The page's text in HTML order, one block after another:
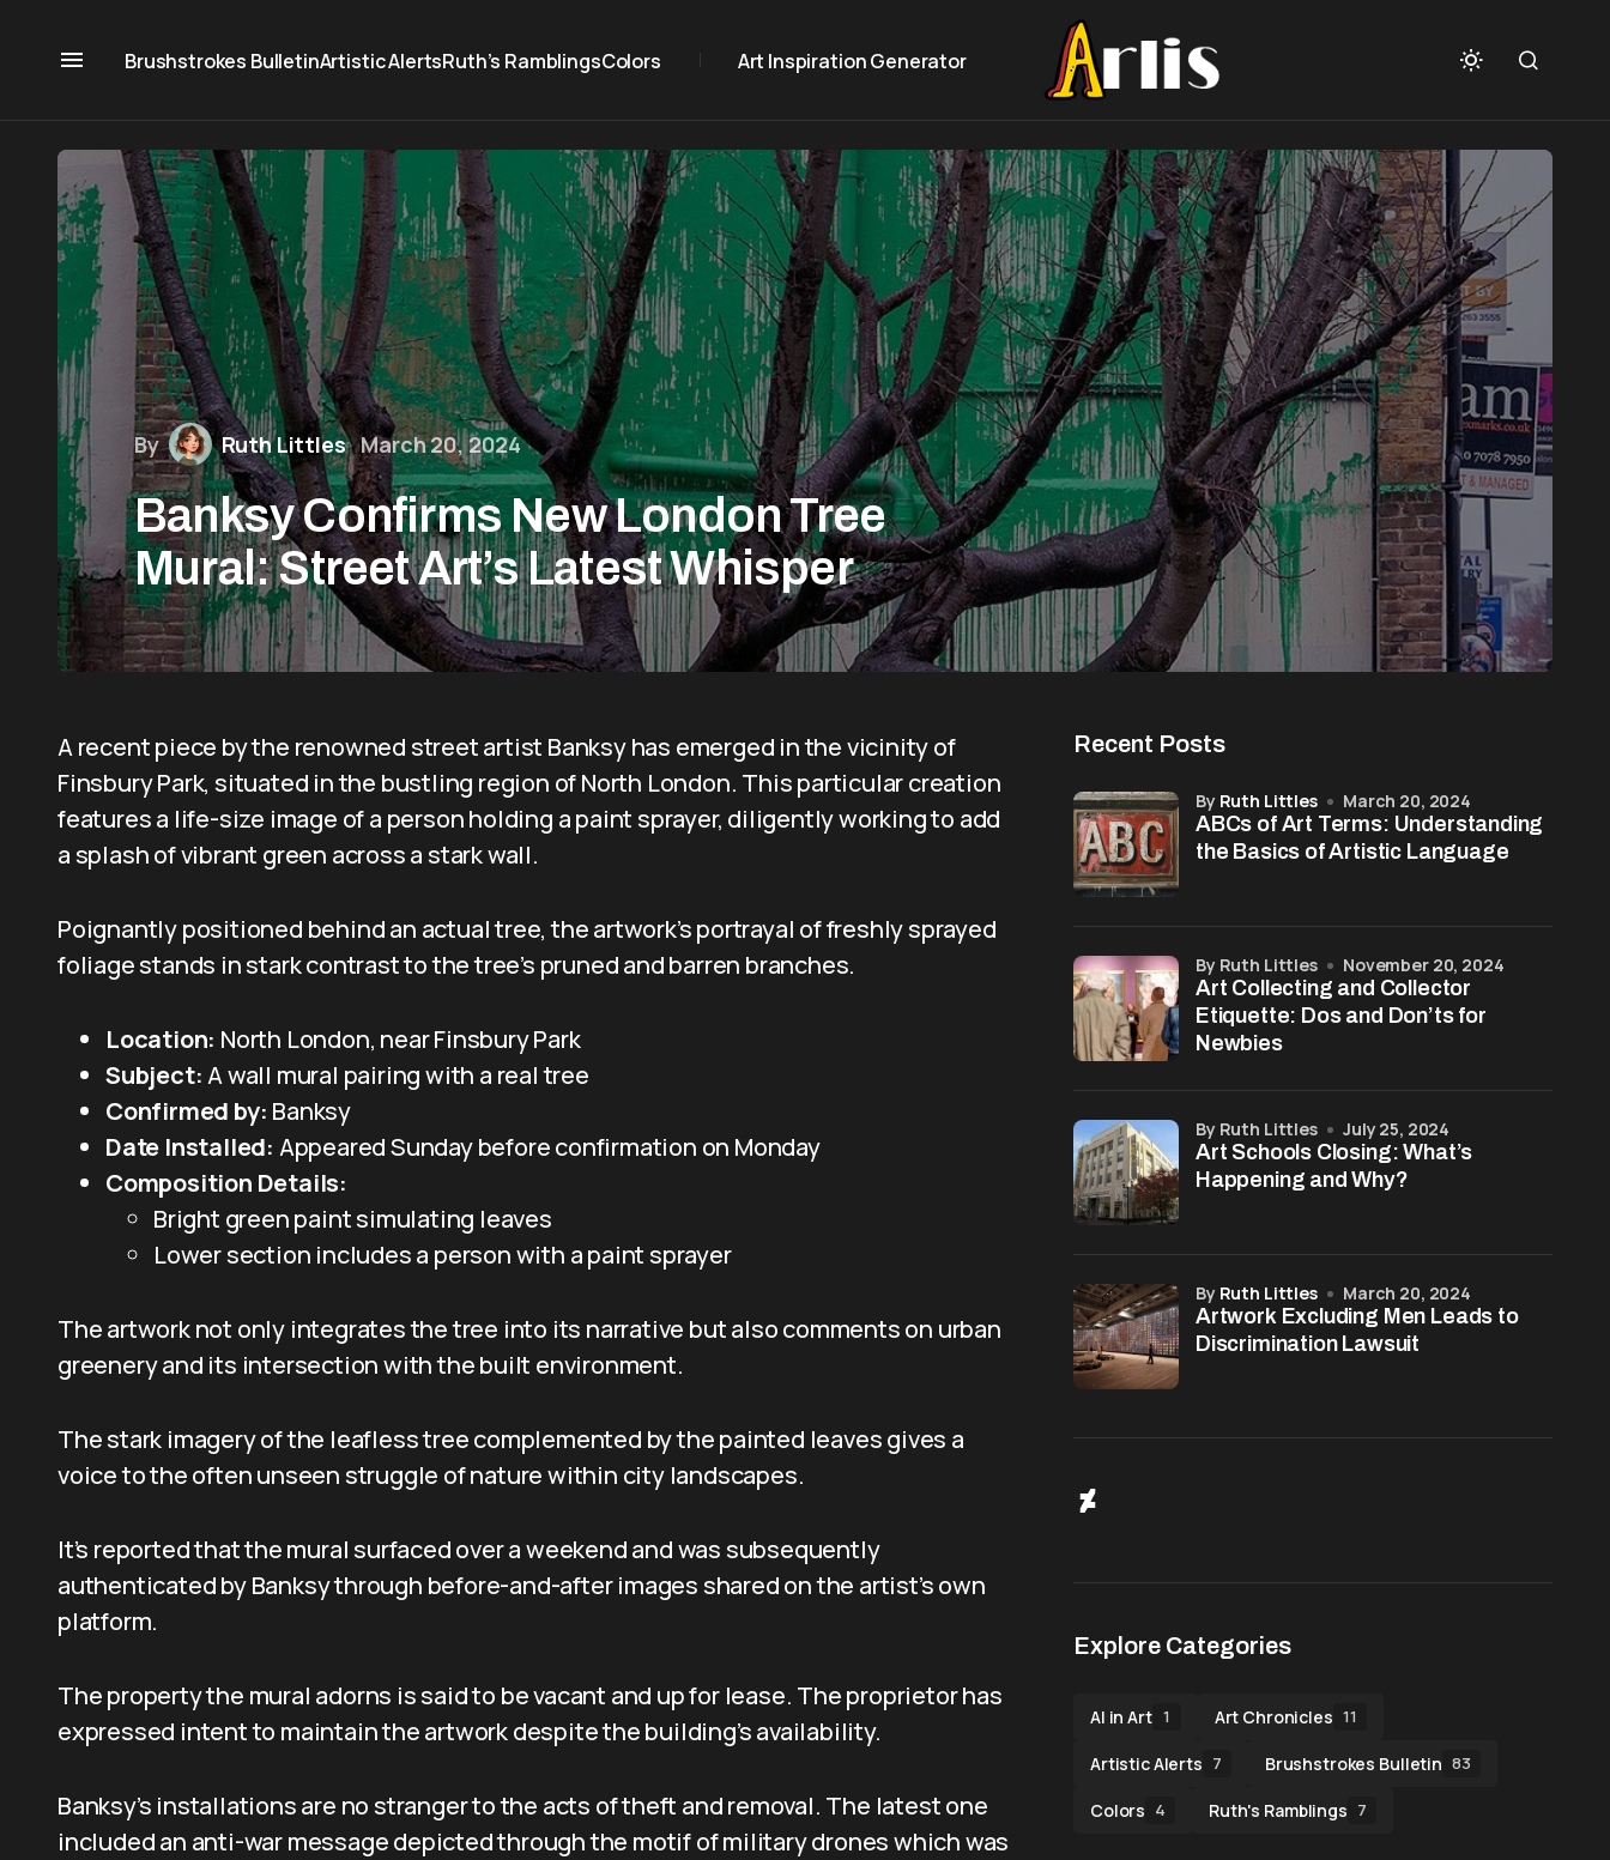
Brushstrokes BulletinArtistic AlertsRuth’s RamblingsColors Art Inspiration Generator
By Ruth Littles March 20, 2024
Banksy Confirms New London Tree
Mural: Street Art’s Latest Whisper
A recent piece by the renowned street artist Banksy has emerged in the vicinity of
Finsbury Park, situated in the bustling region of North London. This particular creation
features a life-size image of a person holding a paint sprayer, diligently working to add
a splash of vibrant green across a stark wall.
Poignantly positioned behind an actual tree, the artwork’s portrayal of freshly sprayed
foliage stands in stark contrast to the tree’s pruned and barren branches.
Location: North London, near Finsbury Park
Subject:A wall mural pairing with a real tree
Confirmed by: Banksy
Date Installed: Appeared Sunday before confirmation on Monday
Composition Details:
Bright green paint simulating leaves
Lower section includes a person with a paint sprayer
The artwork not only integrates the tree into its narrative but also comments on urban
greenery and its intersection with the built environment.
The stark imagery of the leafless tree complemented by the painted leaves gives a
voice to the often unseen struggle of nature within city landscapes.
It’s reported that the mural surfaced over a weekend and was subsequently
authenticated by Banksy through before-and-after images shared on the artist’s own
platform.
The property the mural adorns is said to be vacant and up for lease. The proprietor has
expressed intent to maintain the artwork despite the building’s availability.
Banksy’s installations are no stranger to the acts of theft and removal. The latest one
included an anti-war message depicted through the motif of military drones which was
Recent Posts
ABCs of Art Terms: Understanding
the Basics of Artistic Language
by Ruth Littles March 20, 2024
Art Collecting and Collector
Etiquette: Dos and Don’ts for
Newbies
by Ruth Littles November 20, 2024
Art Schools Closing: What’s
Happening and Why?
by Ruth Littles July 25, 2024
Artwork Excluding Men Leads to
Discrimination Lawsuit
by Ruth Littles March 20, 2024
Explore Categories
AI in Art 1 Art Chronicles 11
Artistic Alerts 7 Brushstrokes Bulletin 83
Colors 4 Ruth's Ramblings 7